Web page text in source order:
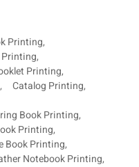
Printing,
,
Printing,
, Catalog Printing,
Book Printing,
Printing,
Book Printing,
Notebook Printing,